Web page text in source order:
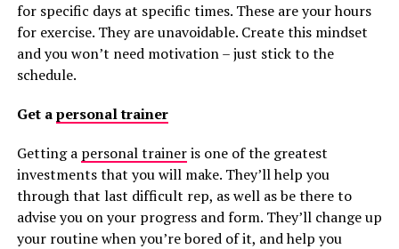
for specific days at specific times. These are your hours
for exercise. They are unavoidable. Create this mindset
and you won’t need motivation – just stick to the
schedule.
Get apersonal trainer
Getting a personal traineris one of the greatest
investments that you will make. They’ll help you
through that last difficult rep, as well as be there to
advise you on your progress and form. They’ll change up
your routine when you’re bored of it, and help you